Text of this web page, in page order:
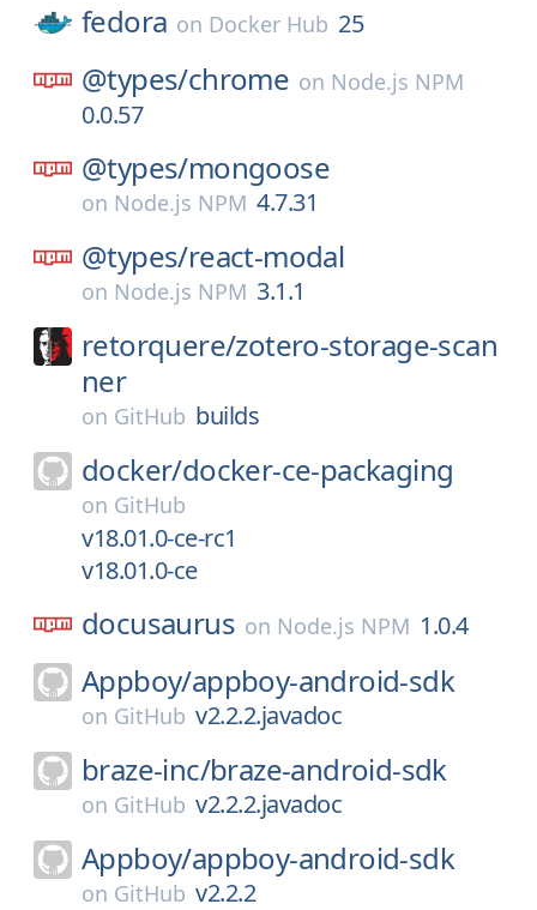
fedora on Docker Hub 25
@types/chrome on Node.js NPM
0.0.57
@types/mongoose
on Node.js NPM 4.7.31
@types/react-modal
on Node.js NPM 3.1.1
retorquere/zotero-storage-scan
ner
on GitHub builds
docker/docker-ce-packaging
on GitHub
v18.01.0-ce-rc1
v18.01.0-ce
docusaurus on Node.js NPM 1.0.4
Appboy/appboy-android-sdk
on GitHub v2.2.2.javadoc
braze-inc/braze-android-sdk
on GitHub v2.2.2.javadoc
Appboy/appboy-android-sdk
on GitHub v2.2.2